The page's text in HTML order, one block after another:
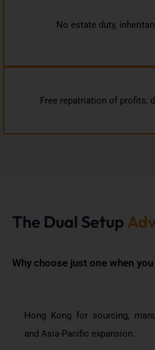
No estate duty,
Free repatriation of profits,
The Dual Setup
Why choose just one when
Hong Kong for sourcing,
and Asia-Pacific expansion.